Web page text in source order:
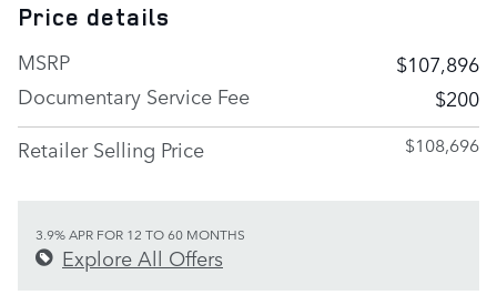
Price details
MSRP
$107,896
Documentary Service Fee
$200
Retailer Selling Price
$108,696
3.9% APR FOR 12 TO 60 MONTHS
Explore All Offers